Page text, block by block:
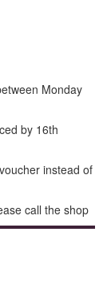
Monday
by 16th
instead of
call the shop